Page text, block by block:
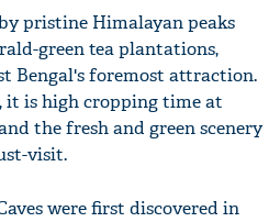
pristine Himalayan peaks
green tea plantations,
Bengal's foremost attraction.
it is high cropping time at
the fresh and green scenery
visit.
were first discovered in